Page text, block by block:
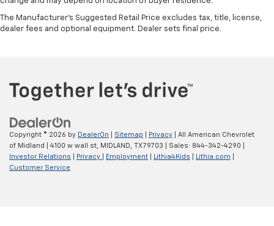
The Manufacturer's Suggested Retail Price excludes tax, title, license,
dealer fees and optional equipment. Dealer sets final price.
Copyright © 2026 by DealerOn Sitemap Privacy | All American Chevrolet
of Midland
4100 w wall st, MIDLAND, TX79703 | Sales: 844-342-4290
Investor Relations
Privacy Employment Lithia4Kids Lithia.com
Customer Service